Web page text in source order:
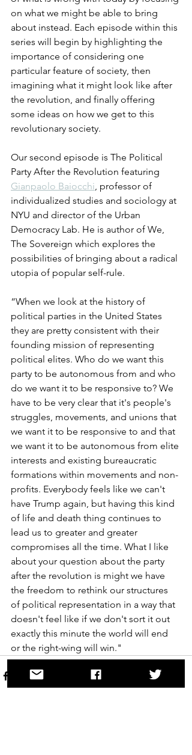
on what we might be able to bring
about instead. Each episode within this
series will begin by highlighting the
importance of considering one
particular feature of society, then
imagining what it might look like after
the revolution, and finally offering
some ideas on how we get to this
revolutionary society.
Our second episode is The Political
Party After the Revolution featuring
Gianpaolo Baiocchi, professor of
individualized studies and sociology at
NYU and director of the Urban
Democracy Lab. He is author of We,
The Sovereign which explores the
possibilities of bringing about a radical
utopia of popular self-rule.
“When we look at the history of
political parties in the United States
they are pretty consistent with their
founding mission of representing
political elites. Who do we want this
party to be autonomous from and who
do we want it to be responsive to? We
have to be very clear that it's people's
struggles, movements, and unions that
we want it to be responsive to and that
we want it to be autonomous from elite
interests and existing bureaucratic
formations within movements and non-
profits. Everybody feels like we can't
have Trump again, but having this kind
of life and death thing continues to
lead us to greater and greater
compromises all the time. What I like
about your question about the party
after the revolution is might we have
the freedom to rethink our structures
of political representation in a way that
doesn't feel like if we don't sort it out
exactly this minute the world will end
or the right-wing will win."